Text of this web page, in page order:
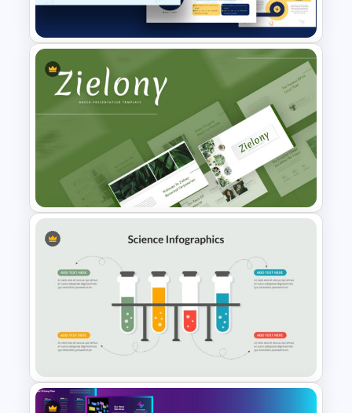
Template
Free Science Theme
PowerPoint Templates
Nature Template For
Powerpoint